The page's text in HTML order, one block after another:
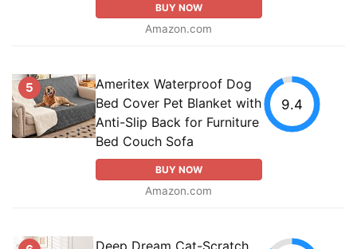
BUY NOW
Amazon.com
5
Ameritex Waterproof Dog
Bed Cover Pet Blanket with
Anti-Slip Back for Furniture
Bed Couch Sofa
BUY NOW
Amazon.com
9.4
Deep Dream Cat-Scratch